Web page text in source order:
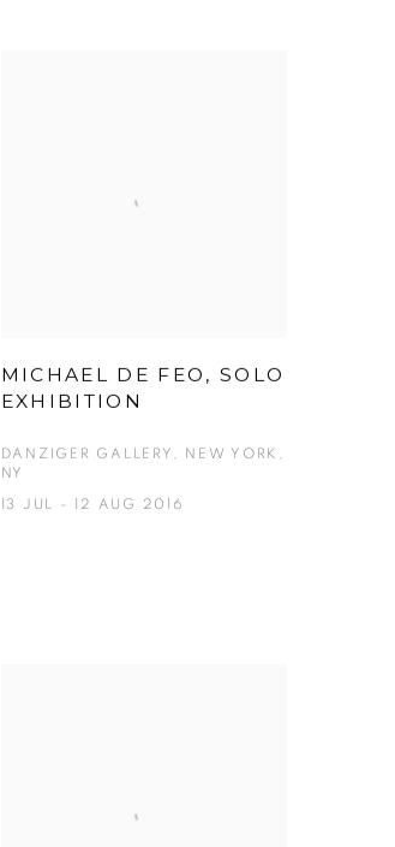
MICHAEL DE FEO, SOLO
EXHIBITION
DANZIGER GALLERY, NEW YORK,
NY
13 JUL - 12 AUG 2016